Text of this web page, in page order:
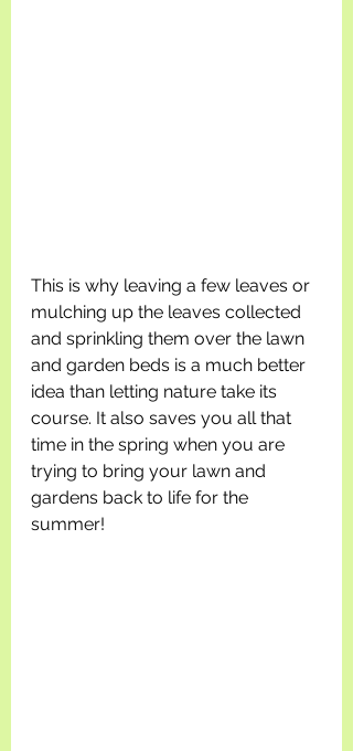
This is why leaving a few leaves or
mulching up the leaves collected
and sprinkling them over the lawn
and garden beds is a much better
idea than letting nature take its
course. It also saves you all that
time in the spring when you are
trying to bring your lawn and
gardens back to life for the
summer!